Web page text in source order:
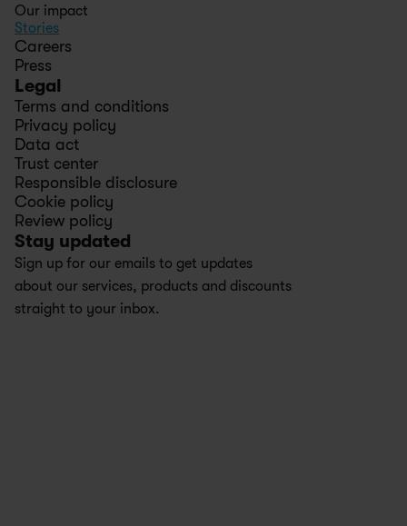
Stay updated
Sign up for our emails to get updates
about our services, products and discounts
straight to your inbox.
Our impact
Stories
Careers
Press
Legal
Terms and conditions
Privacy policy
Data act
Trust center
Responsible disclosure
Cookie policy
Review policy